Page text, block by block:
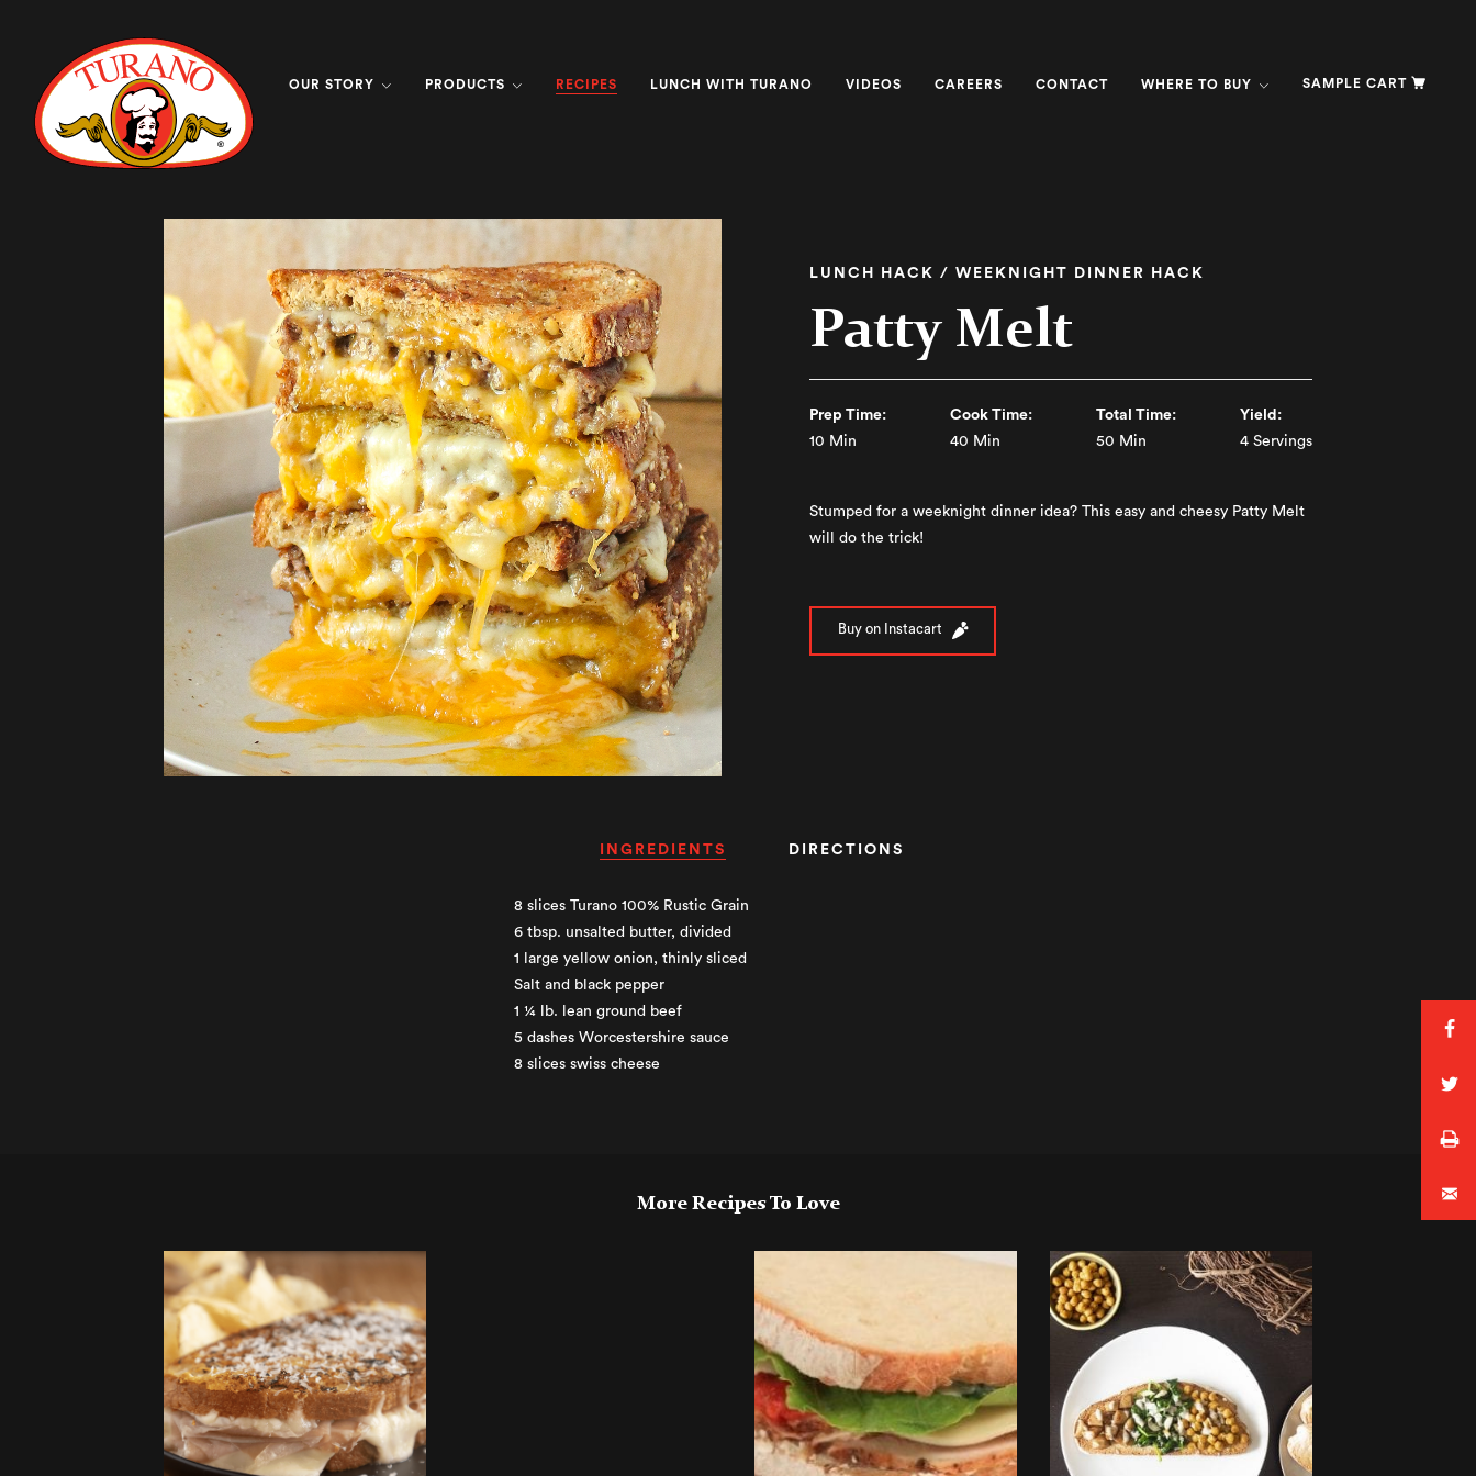
OUR STORY PRODUCTS RECIPES LUNCH WITH TURANO VIDEOS CAREERS CONTACT WHERE TO BUY SAMPLE CART
LUNCH HACK / WEEKNIGHT DINNER HACK
Patty Melt
Prep Time:
10 Min
Cook Time:
40 Min
Total Time:
50 Min
Yield:
4 Servings
Stumped for a weeknight dinner idea? This easy and cheesy Patty Melt
will do the trick!
Buy on Instacart
INGREDIENTS DIRECTIONS
8 slices Turano 100% Rustic Grain
6 tbsp. unsalted butter, divided
1 large yellow onion, thinly sliced
Salt and black pepper
1 ¼ lb. lean ground beef
5 dashes Worcestershire sauce
8 slices swiss cheese
More Recipes To Love